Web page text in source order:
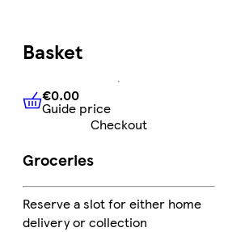
Basket
€0.00Guide price
€0.00
Guide price
Checkout
Groceries
Reserve a slot for either home
delivery or collection